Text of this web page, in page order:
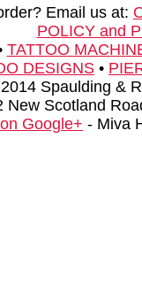
Email us at:
POLICY and
TATTOO
DESIGNS •
Spaulding &
New Scotland
Google+ - Miva